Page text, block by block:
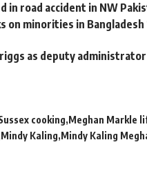
in road accident in NW
on minorities in Bangladesh
as deputy
cooking Meghan Markle
Mindy Kaling Mindy Kaling